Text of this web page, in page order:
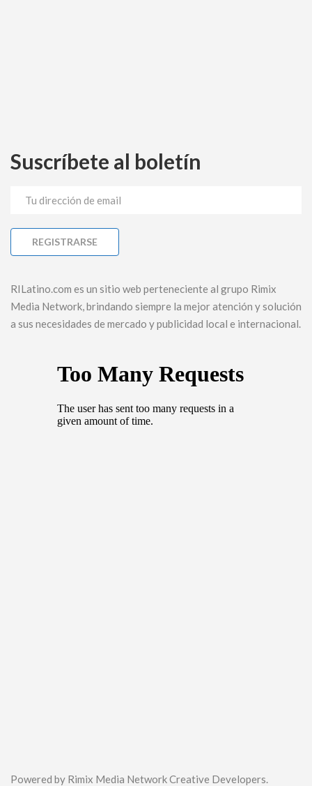
Suscríbete al boletín
RILatino.com es un sitio web perteneciente al grupo Rimix
Media Network, brindando siempre la mejor atención y solución
a sus necesidades de mercado y publicidad local e internacional.
Powered by Rimix Media Network Creative Developers.